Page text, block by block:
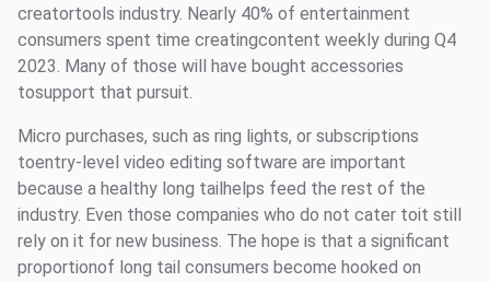
creatortools industry. Nearly 40% of entertainment
consumers spent time creatingcontent weekly during Q4
2023. Many of those will have bought accessories
tosupport that pursuit.
Micro purchases, such as ring lights, or subscriptions
toentry-level video editing software are important
because a healthy long tailhelps feed the rest of the
industry. Even those companies who do not cater toit still
rely on it for new business. The hope is that a significant
proportionof long tail consumers become hooked on